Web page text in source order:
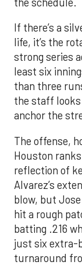
If there’s a
life, it’s the
strong series
least six
than three
the staff looks
anchor the
The offense,
Houston
reflection of
Alvarez’s
blow, but
hit a rough
batting .216
just six extra-
turnaround